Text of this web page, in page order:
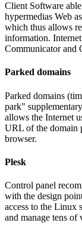
Client Software
hypermedias Web
which thus allows
information.
Communicator and
Parked domains
Parked domains
park"
allows the Internet
URL of the domain
browser.
Plesk
Control panel
with the design
access to the Linux
and manage tens